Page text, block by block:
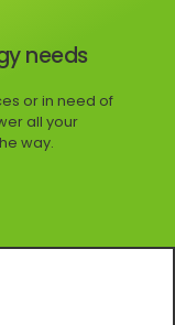
needs
or in need of
all your
way.